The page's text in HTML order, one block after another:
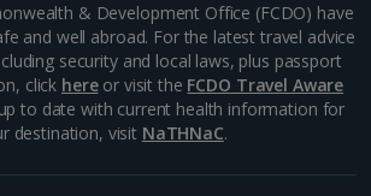
& Development Office (FCDO) have
and well abroad. For the latest travel advice
security and local laws, plus passport
click hereor visit the FCDO Travel Aware
to date with current health information for
destination, visit NaTHNaC.